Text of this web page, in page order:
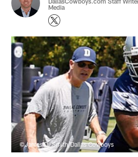
Media
©James D. Smith/Dallas Cowboys